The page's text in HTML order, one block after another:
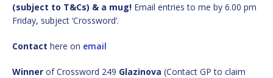
(subject to T&Cs) & a mug! Email entries to me by 6.00 pm
Friday, subject ‘Crossword’.
Contact here on email
Winner of Crossword 249 Glazinova (Contact GP to claim